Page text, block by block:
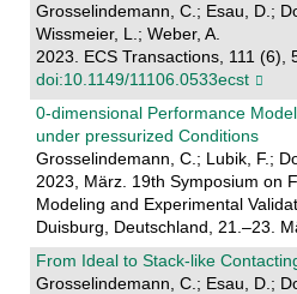
Grosselindemann, C.; Esau, D.;
Wissmeier, L.; Weber, A.
2023. ECS Transactions, 111 (6),
doi:10.1149/11106.0533ecst
0-dimensional Performance
under pressurized Conditions
Grosselindemann, C.; Lubik, F.;
2023, März. 19th Symposium on
Modeling and Experimental
Duisburg, Deutschland, 21.–23.
From Ideal to Stack-like
Grosselindemann, C.; Esau, D.;